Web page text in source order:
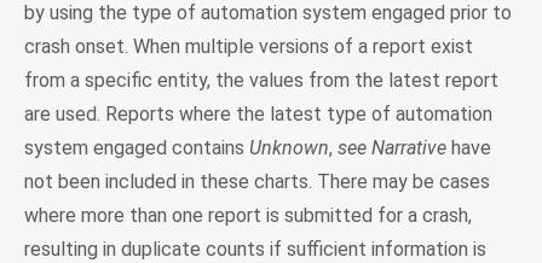
by using the type of automation system engaged prior to
crash onset. When multiple versions of a report exist
from a specific entity, the values from the latest report
are used. Reports where the latest type of automation
system engaged contains Unknown, see Narrative have
not been included in these charts. There may be cases
where more than one report is submitted for a crash,
resulting in duplicate counts if sufficient information is